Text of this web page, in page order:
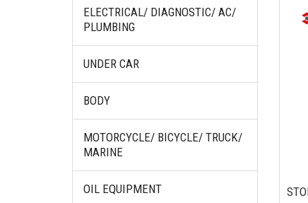
ELECTRICAL/ DIAGNOSTIC/ AC/
PLUMBING
UNDER CAR
BODY
MOTORCYCLE/ BICYCLE/ TRUCK/
MARINE
OIL EQUIPMENT